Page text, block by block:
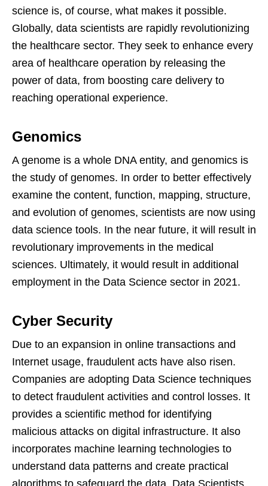
science is, of course, what makes it possible.
Globally, data scientists are rapidly revolutionizing
the healthcare sector. They seek to enhance every
area of healthcare operation by releasing the
power of data, from boosting care delivery to
reaching operational experience.
Genomics
A genome is a whole DNA entity, and genomics is
the study of genomes. In order to better effectively
examine the content, function, mapping, structure,
and evolution of genomes, scientists are now using
data science tools. In the near future, it will result in
revolutionary improvements in the medical
sciences. Ultimately, it would result in additional
employment in the Data Science sector in 2021.
Cyber Security
Due to an expansion in online transactions and
Internet usage, fraudulent acts have also risen.
Companies are adopting Data Science techniques
to detect fraudulent activities and control losses. It
provides a scientific method for identifying
malicious attacks on digital infrastructure. It also
incorporates machine learning technologies to
understand data patterns and create practical
algorithms to safeguard the data. Data Scientists